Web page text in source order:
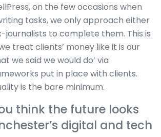
on the few occasions when
tasks, we only approach either
journalists to complete them. This is
treat clients’ money like it is our
we said we would do’ via
put in place with clients.
is the bare minimum.
think the future looks
digital and tech